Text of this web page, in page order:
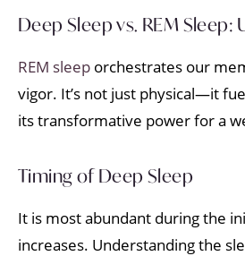
Deep Sleep vs. REM
REM sleep orchestrates our
vigor. It’s not just physical—it
its transformative power for a
Timing of Deep Sleep
It is most abundant during the
increases. Understanding the